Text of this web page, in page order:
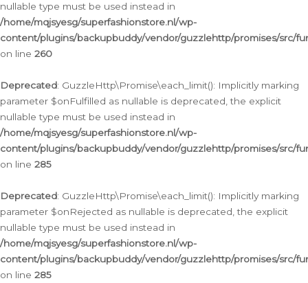
nullable type must be used instead in
/home/mqjsyesg/superfashionstore.nl/wp-
content/plugins/backupbuddy/vendor/guzzlehttp/promises/src/
on line 260
Deprecated: GuzzleHttp\Promise\each_limit(): Implicitly marking
parameter $onFulfilled as nullable is deprecated, the explicit
nullable type must be used instead in
/home/mqjsyesg/superfashionstore.nl/wp-
content/plugins/backupbuddy/vendor/guzzlehttp/promises/src/
on line 285
Deprecated: GuzzleHttp\Promise\each_limit(): Implicitly marking
parameter $onRejected as nullable is deprecated, the explicit
nullable type must be used instead in
/home/mqjsyesg/superfashionstore.nl/wp-
content/plugins/backupbuddy/vendor/guzzlehttp/promises/src/
on line 285